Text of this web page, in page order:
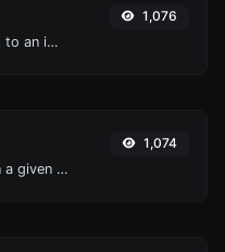
Decode Base64 input to an image.
1,076
Reverse the letters in a given sentence or paragraph with ease.
1,074